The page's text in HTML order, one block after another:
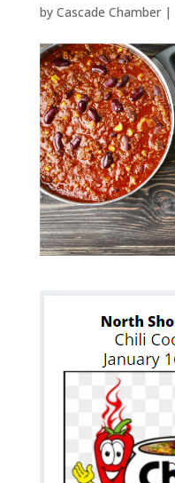
by Cascade Chamber|